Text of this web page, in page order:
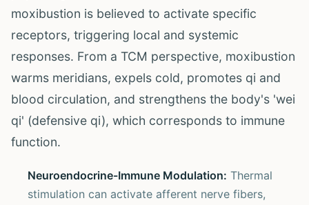
moxibustion is believed to activate specific
receptors, triggering local and systemic
responses. From a TCM perspective, moxibustion
warms meridians, expels cold, promotes qi and
blood circulation, and strengthens the body's 'wei
qi' (defensive qi), which corresponds to immune
function.
Neuroendocrine-Immune Modulation: Thermal
stimulation can activate afferent nerve fibers,